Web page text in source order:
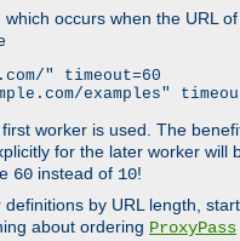
occurs when the URL
" timeout=60
examples"
worker is used. The
for the later worker
60 instead of 10!
by URL length,
about ordering ProxyPass